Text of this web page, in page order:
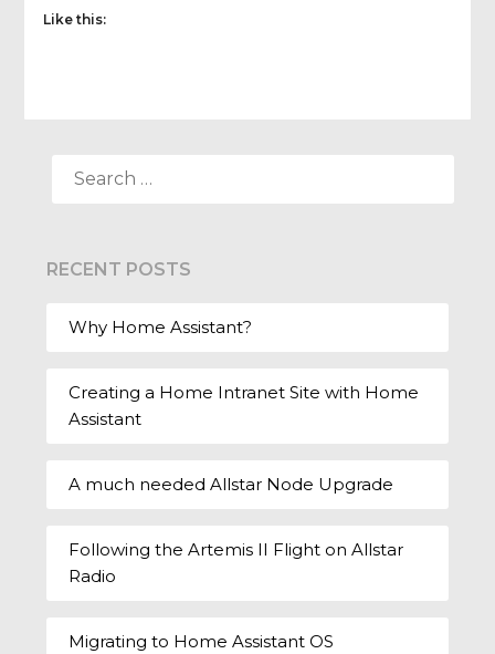
Like this:
FOR:
RECENT POSTS
Why Home Assistant?
Creating a Home Intranet Site with Home
Assistant
A much needed Allstar Node Upgrade
Following the Artemis II Flight on Allstar
Radio
Migrating to Home Assistant OS